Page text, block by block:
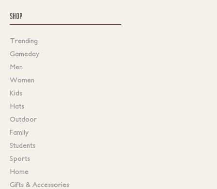
SHOP
Trending
Gameday
Men
Women
Kids
Hats
Outdoor
Family
Students
Sports
Home
Gifts & Accessories